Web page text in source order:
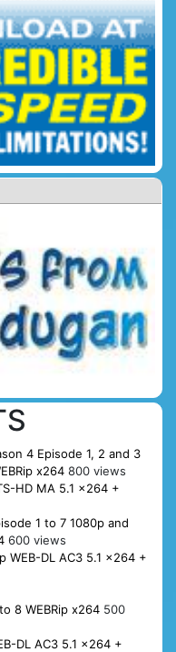
4 Episode 1, 2 and 3
x264 800 views
HD MA 5.1 x264 +
1 to 7 1080p and
600 views
WEB-DL AC3 5.1 x264 +
8 WEBRip x264 500
DL AC3 5.1 x264 +